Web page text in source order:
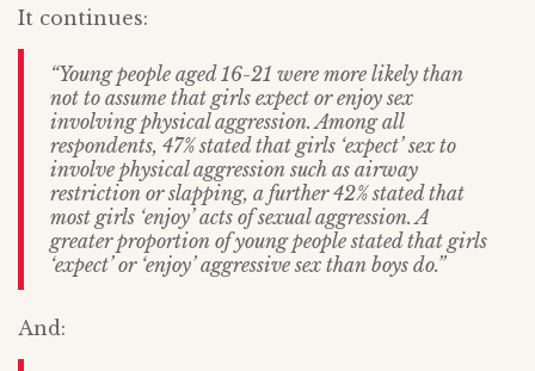
It continues:
“Young people aged 16-21 were more likely than
not to assume that girls expect or enjoy sex
involving physical aggression. Among all
respondents, 47% stated that girls ‘expect’ sex to
involve physical aggression such as airway
restriction or slapping, a further 42% stated that
most girls ‘enjoy’ acts of sexual aggression. A
greater proportion of young people stated that girls
‘expect’ or ‘enjoy’ aggressive sex than boys do.”
And: